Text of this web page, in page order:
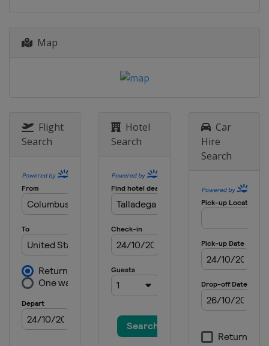
United States
Watkins Glen
United States
Dover International
Charlotte Motor
Speedway
31 May 2026
United States Nashville Superspeedway
7 June 2026
United States
Michigan International
14 June 2026
United States Pocono Raceway
21 June 2026
United States San Diego
Map
Flight
Search
Hotel
Search
Car
Hire
Search